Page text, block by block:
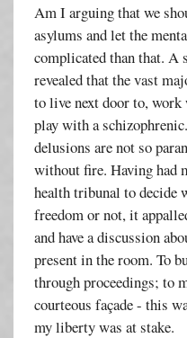
Am I arguing that we
asylums and let the
complicated than that. A
revealed that the vast
to live next door to,
play with a
delusions are not so
without fire. Having had
health tribunal to decide
freedom or not, it
and have a discussion
present in the room. To
through proceedings; to
courteous façade - this
my liberty was at stake.